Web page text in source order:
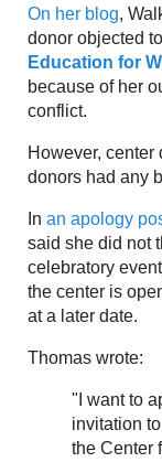
On her blog,
donor objected
Education for
because of her
conflict.
However, center
donors had any
In an apology
said she did not
celebratory
the center is
at a later date.
Thomas wrote:
"I want to
invitation
the Center